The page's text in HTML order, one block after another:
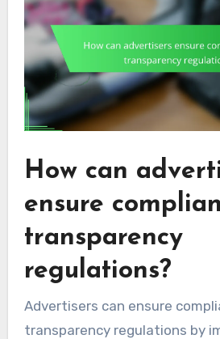
How can
ensure
transparency
regulations?
Advertisers can ensure
transparency regulations by